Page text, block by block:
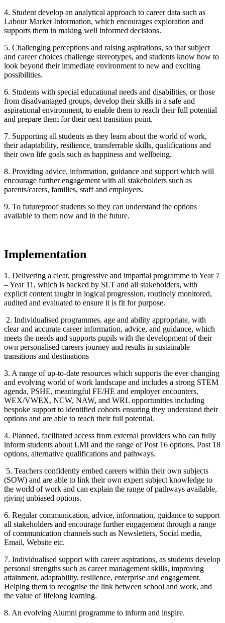
4. Student develop an analytical approach to career data such as
Labour Market Information, which encourages exploration and
supports them in making well informed decisions.
5. Challenging perceptions and raising aspirations, so that subject
and career choices challenge stereotypes, and students know how to
look beyond their immediate environment to new and exciting
possibilities.
6. Students with special educational needs and disabilities, or those
from disadvantaged groups, develop their skills in a safe and
aspirational environment, to enable them to reach their full potential
and prepare them for their next transition point.
7. Supporting all students as they learn about the world of work,
their adaptability, resilience, transferrable skills, qualifications and
their own life goals such as happiness and wellbeing.
8. Providing advice, information, guidance and support which will
encourage further engagement with all stakeholders such as
parents/carers, families, staff and employers.
9. To futureproof students so they can understand the options
available to them now and in the future.
Implementation
1. Delivering a clear, progressive and impartial programme to Year 7
– Year 11, which is backed by SLT and all stakeholders, with
explicit content taught in logical progression, routinely monitored,
audited and evaluated to ensure it is fit for purpose.
2. Individualised programmes, age and ability appropriate, with
clear and accurate career information, advice, and guidance, which
meets the needs and supports pupils with the development of their
own personalised careers journey and results in sustainable
transitions and destinations
3. A range of up-to-date resources which supports the ever changing
and evolving world of work landscape and includes a strong STEM
agenda, PSHE, meaningful FE/HE and employer encounters,
WEX/VWEX, NCW, NAW, and WRL opportunities including
bespoke support to identified cohorts ensuring they understand their
options and are able to reach their full potential.
4. Planned, facilitated access from external providers who can fully
inform students about LMI and the range of Post 16 options, Post 18
options, alternative qualifications and pathways.
5. Teachers confidently embed careers within their own subjects
(SOW) and are able to link their own expert subject knowledge to
the world of work and can explain the range of pathways available,
giving unbiased options.
6. Regular communication, advice, information, guidance to support
all stakeholders and encourage further engagement through a range
of communication channels such as Newsletters, Social media,
Email, Website etc.
7. Individualised support with career aspirations, as students develop
personal strengths such as career management skills, improving
attainment, adaptability, resilience, enterprise and engagement.
Helping them to recognise the link between school and work, and
the value of lifelong learning.
8. An evolving Alumni programme to inform and inspire.